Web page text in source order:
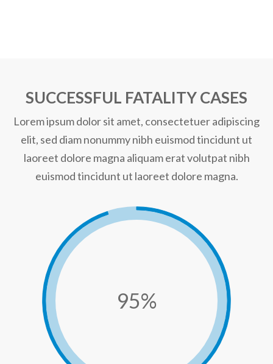
SUCCESSFUL FATALITYCASES
Lorem ipsum dolor sit amet, consectetuer adipiscing
elit, sed diam nonummy nibh euismod tincidunt ut
laoreet dolore magna aliquam erat volutpat nibh
euismod tincidunt ut laoreet dolore magna.
95%